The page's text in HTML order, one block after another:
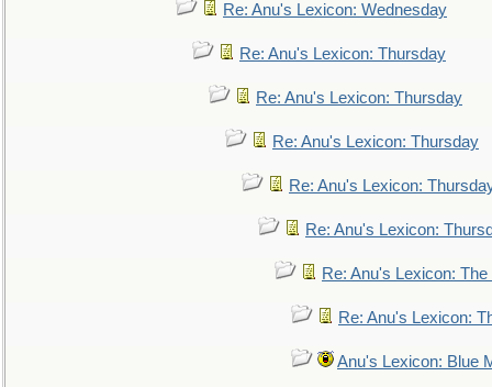
Re: Anu's Lexicon: Wednesday
Re: Anu's Lexicon: Thursday
Re: Anu's Lexicon: Thursday
Re: Anu's Lexicon: Thursday
Re: Anu's Lexicon:
Re: Anu's Lexicon:
Re: Anu's Lexicon:
Re: Anu's Lexicon:
Anu's Lexicon: Blue